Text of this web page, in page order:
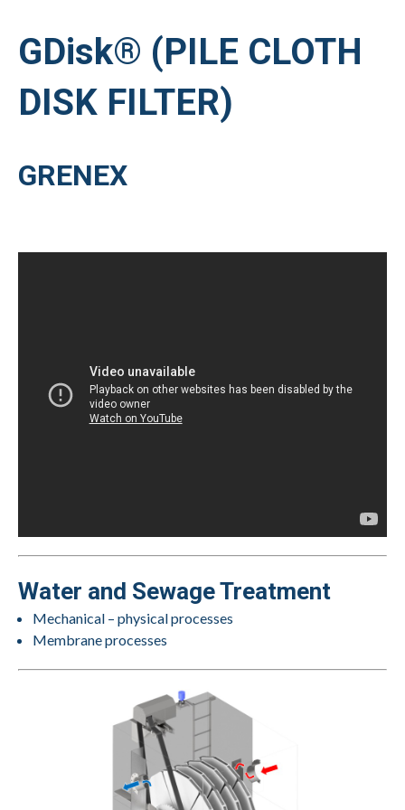
GDisk® (PILE CLOTH
DISK FILTER)
GRENEX
Water and Sewage Treatment
Mechanical – physical processes
Membrane processes